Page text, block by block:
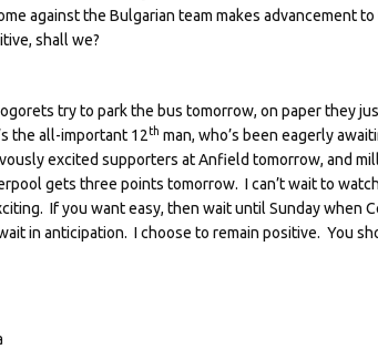
against the Bulgarian team makes advancement
shall we?
try to park the bus tomorrow, on paper they
the all-important 12th man, who’s been eagerly
excited supporters at Anfield tomorrow, and
gets three points tomorrow. I can’t wait to
If you want easy, then wait until Sunday when
in anticipation. I choose to remain positive. You